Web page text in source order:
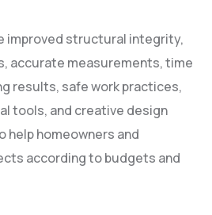
improved structural integrity,
accurate measurements, time
results, safe work practices,
tools, and creative design
help homeowners and
according to budgets and